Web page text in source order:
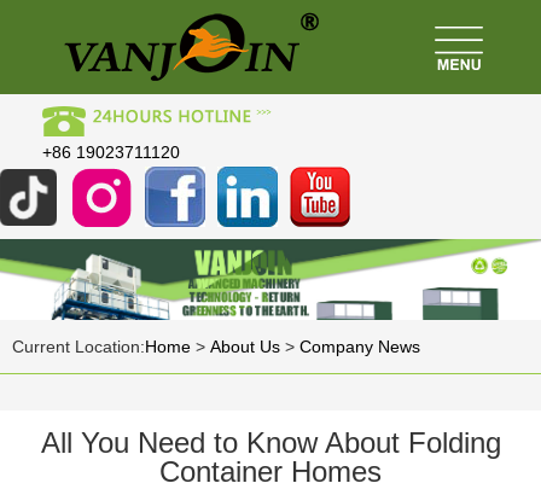
+86 19023711120
Current Location:Home > About Us > Company News
All You Need to Know About Folding
Container Homes